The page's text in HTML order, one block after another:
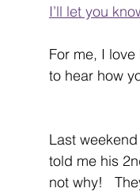
I’ll let you
For me, I
to hear how
Last
told me his
not why!